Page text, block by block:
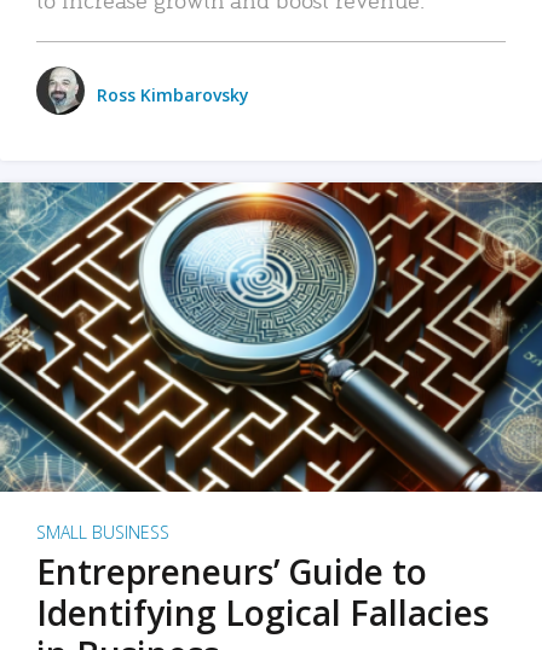
Ross Kimbarovsky
SMALL BUSINESS
Entrepreneurs’ Guide to
Identifying Logical Fallacies